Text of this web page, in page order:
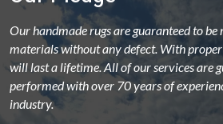
Our handmade rugs are guaranteed to
materials without any defect. With
will last a lifetime. All of our services are
performed with over 70 years of
industry.